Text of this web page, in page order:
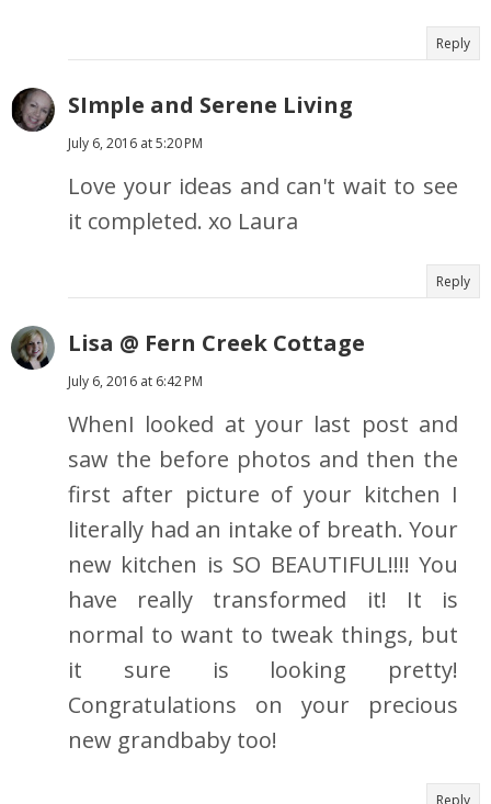
Reply
SImple and Serene Living
July 6, 2016 at 5:20 PM
Love your ideas and can't wait to see
it completed. xo Laura
Reply
Lisa @ Fern Creek Cottage
July 6, 2016 at 6:42 PM
WhenI looked at your last post and
saw the before photos and then the
first after picture of your kitchen I
literally had an intake of breath. Your
new kitchen is SO BEAUTIFUL!!!! You
have really transformed it! It is
normal to want to tweak things, but
it sure is looking pretty!
Congratulations on your precious
new grandbaby too!